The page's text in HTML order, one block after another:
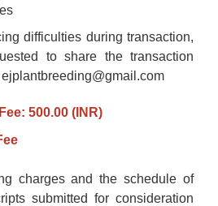
difficulties during transaction,
to share the transaction
500.00 (INR)
charges and the schedule of
submitted for consideration